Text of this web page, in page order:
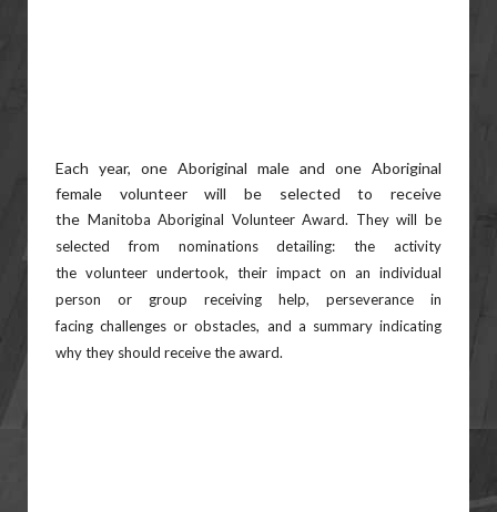
Each year, one Aboriginal male and one Aboriginal
female volunteer will be selected to receive
the Manitoba Aboriginal Volunteer Award. They will be
selected from nominations detailing: the activity
the volunteer undertook, their impact on an individual
person or group receiving help, perseverance in
facingchallenges or obstacles, and a summary indicating
why they should receive the award.